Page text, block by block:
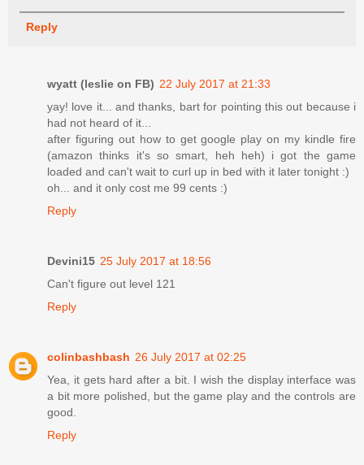
Reply
wyatt (leslie on FB) 22 July 2017 at 21:33
yay! love it... and thanks, bart for pointing this out because i
had not heard of it...
after figuring out how to get google play on my kindle fire
(amazon thinks it's so smart, heh heh) i got the game
loaded and can't wait to curl up in bed with it later tonight :)
oh... and it only cost me 99 cents :)
Reply
Devini15 25 July 2017 at 18:56
Can't figure out level 121
Reply
colinbashbash 26 July 2017 at 02:25
Yea, it gets hard after a bit. I wish the display interface was
a bit more polished, but the game play and the controls are
good.
Reply